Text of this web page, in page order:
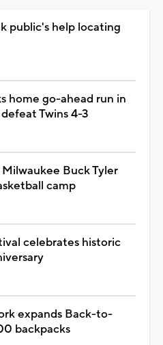
public's help locating
home go-ahead run in
Twins 4-3
Buck Tyler
camp
celebrates historic
expands Back-to-
backpacks